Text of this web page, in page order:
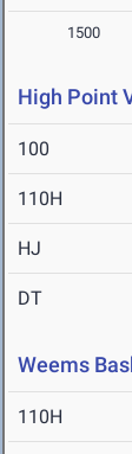
1500
High Point
100
110H
HJ
DT
Weems
110H